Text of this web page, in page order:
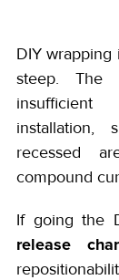
DIY
steep. The
insufficient
installation,
recessed
compound
If going the
release